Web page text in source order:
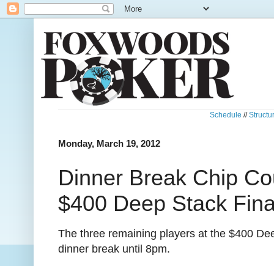
Schedule //
Monday, March 19, 2012
Dinner Break Chip
$400 Deep Stack
The three remaining players at the $400
dinner break until 8pm.